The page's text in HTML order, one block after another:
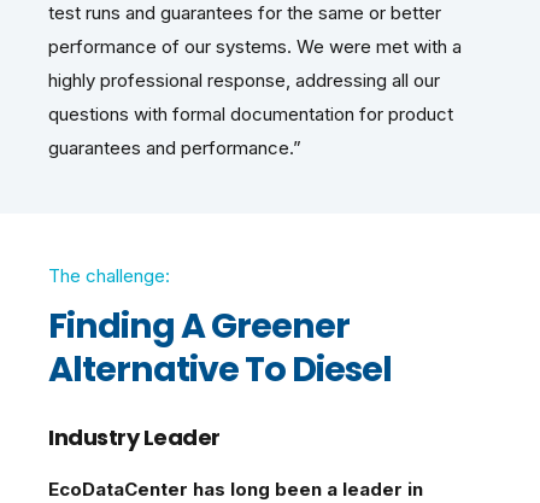
test runs and guarantees for the same or better
performance of our systems. We were met with a
highly professional response, addressing all our
questions with formal documentation for product
guarantees and performance.”
The challenge:
Finding A Greener
Alternative To Diesel
Industry Leader
EcoDataCenter has long been a leader in